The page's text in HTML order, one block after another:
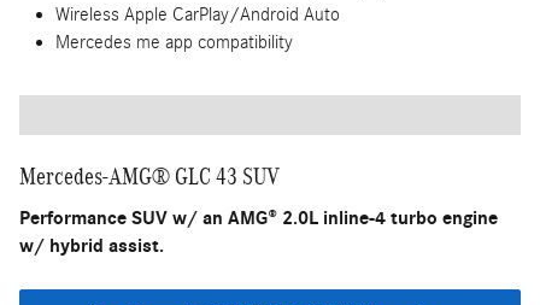
Wireless Apple CarPlay/Android Auto
Mercedes me app compatibility